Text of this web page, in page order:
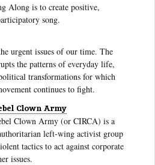
Along is to create positive,
song.
urgent issues of our time. The
the patterns of everyday life,
transformations for which
continues to fight.
Clown Army
Clown Army (or CIRCA) is a
left-wing activist group
tactics to act against corporate
issues.